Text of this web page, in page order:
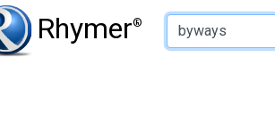
Rhymer®
Type of Rhyme: